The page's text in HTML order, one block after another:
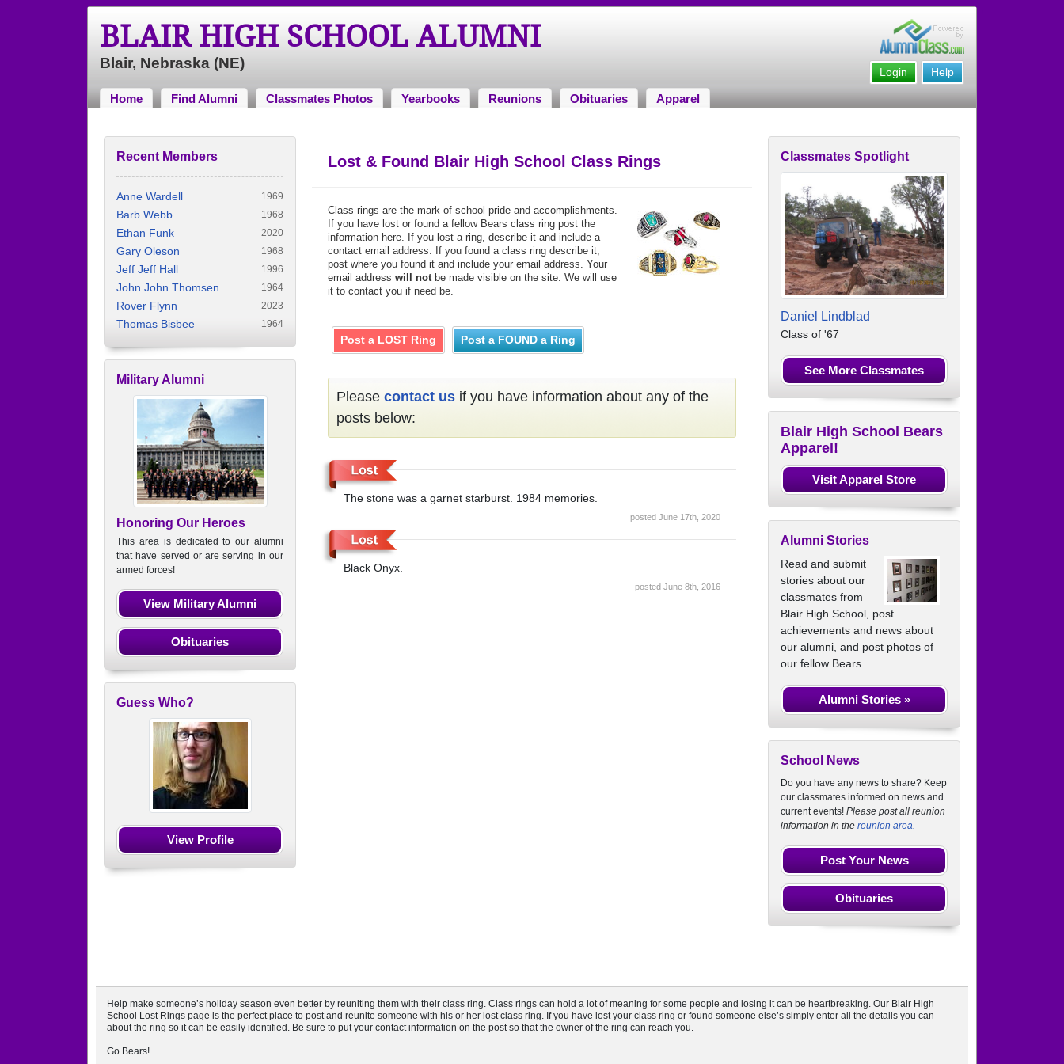
BLAIR HIGH SCHOOL ALUMNI
Blair, Nebraska (NE)
Help
Login
Home Find Alumni Classmates Photos Yearbooks Reunions Obituaries Apparel
Recent Members
Anne Wardell 1969
Barb Webb 1968
Ethan Funk 2020
Gary Oleson 1968
Jeff Jeff Hall 1996
John John Thomsen 1964
Rover Flynn 2023
Thomas Bisbee 1964
Military Alumni
Honoring Our Heroes
This area is dedicated to our alumni
that have served or are serving in our
armed forces!
View Military Alumni
Obituaries
Guess Who?
View Profile
Lost & Found Blair High School Class Rings
Class rings are the mark of school pride and accomplishments.
If you have lost or found a fellow Bears class ring post the
information here. If you lost a ring, describe it and include a
contact email address. If you found a class ring describe it,
post where you found it and include your email address. Your
email address will notbe made visible on the site. We will use
it to contact you if need be.
Post a LOST Ring Post a FOUND a Ring
Please contact us if you have information about any of the
posts below:
The stone was a garnet starburst. 1984 memories.
posted June 17th, 2020
Black Onyx.
posted June 8th, 2016
Classmates Spotlight
Daniel Lindblad
Class of '67
See More Classmates
Blair High School Bears
Apparel!
Visit Apparel Store
Alumni Stories
Read and submit
stories about our
classmates from
Blair High School, post
achievements and news about
our alumni, and post photos of
our fellow Bears.
Alumni Stories »
School News
Do you have any news to share? Keep
our classmates informed on news and
current events! Please post all reunion
information in the reunion area.
Post Your News
Obituaries
Help make someone’s holiday season even better by reuniting them with their class ring. Class rings can hold a lot of meaning for some people and losing it can be heartbreaking. Our Blair High
School Lost Rings page is the perfect place to post and reunite someone with his or her lost class ring. If you have lost your class ring or found someone else’s simply enter all the details you can
about the ring so it can be easily identified. Be sure to put your contact information on the post so that the owner of the ring can reach you.
Go Bears!